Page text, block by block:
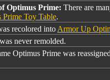
Optimus Prime: There are
Prime Toy Table.
recolored into Armor Up
never remolded.
Optimus Prime was